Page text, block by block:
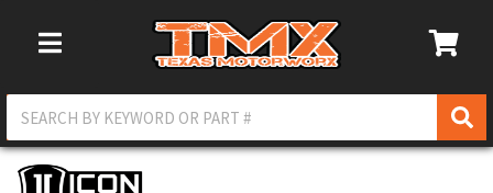
Toggle Navigation